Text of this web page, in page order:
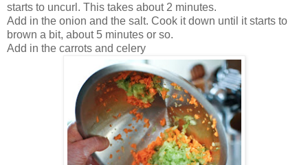
starts to uncurl. This takes about 2 minutes.
Add in the onion and the salt. Cook it down until it starts to
brown a bit, about 5 minutes or so.
Add in the carrots and celery